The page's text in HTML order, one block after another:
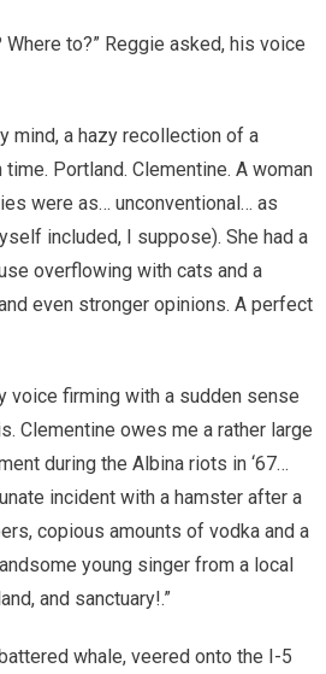
Where to?” Reggie asked, his voice
mind, a hazy recollection of a
Portland. Clementine. A woman
were as… unconventional… as
included, I suppose). She had a
overflowing with cats and a
even stronger opinions. A perfect
voice firming with a sudden sense
Clementine owes me a rather large
during the Albina riots in ‘67…
incident with a hamster after a
copious amounts of vodka and a
young singer from a local
and sanctuary!.”
whale, veered onto the I-5